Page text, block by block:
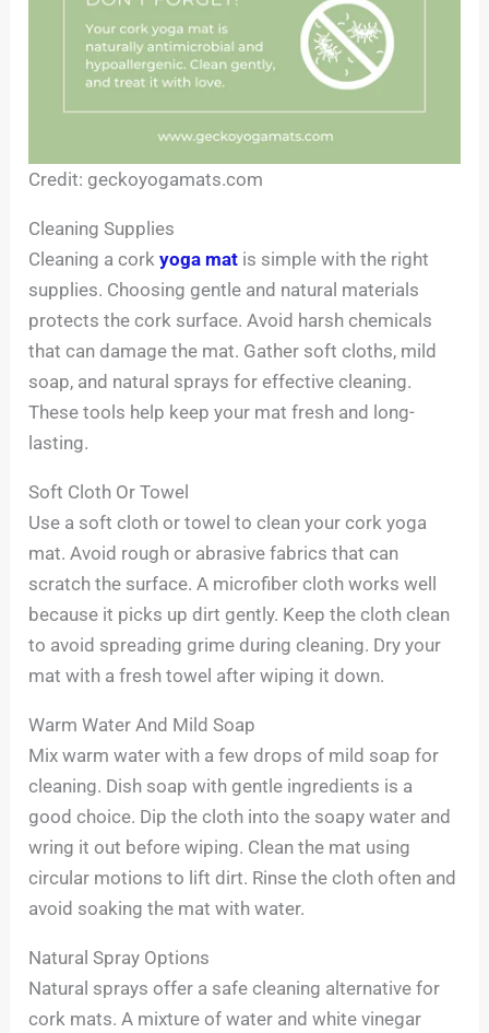
Credit: geckoyogamats.com
Cleaning Supplies
Cleaning a corkyoga mat is simple with the right
supplies. Choosing gentle and natural materials
protects the cork surface. Avoid harsh chemicals
that can damage the mat. Gather soft cloths, mild
soap, and natural sprays for effective cleaning.
These tools help keep your mat fresh and long-
lasting.
Soft Cloth Or Towel
Use a soft cloth or towel to clean your cork yoga
mat. Avoid rough or abrasive fabrics that can
scratch the surface. A microfiber cloth works well
because it picks up dirt gently. Keep the cloth clean
to avoid spreading grime during cleaning. Dry your
mat with a fresh towel after wiping it down.
Warm Water And Mild Soap
Mix warm water with a few drops of mild soap for
cleaning. Dish soap with gentle ingredients is a
good choice. Dip the cloth into the soapy water and
wring it out before wiping. Clean the mat using
circular motions to lift dirt. Rinse the cloth often and
avoid soaking the mat with water.
Natural Spray Options
Natural sprays offer a safe cleaning alternative for
cork mats. A mixture of water and white vinegar